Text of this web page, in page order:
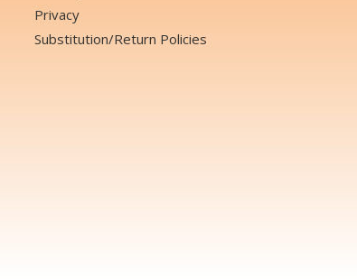
Privacy
Substitution/Return Policies